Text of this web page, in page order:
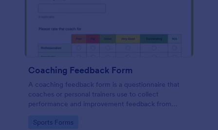
Coaching Feedback Form
A coaching feedback form is a questionnaire that
coaches or personal trainers use to collect
performance and improvement feedback from
and where they can improve.
Go to Category:
Sports Forms